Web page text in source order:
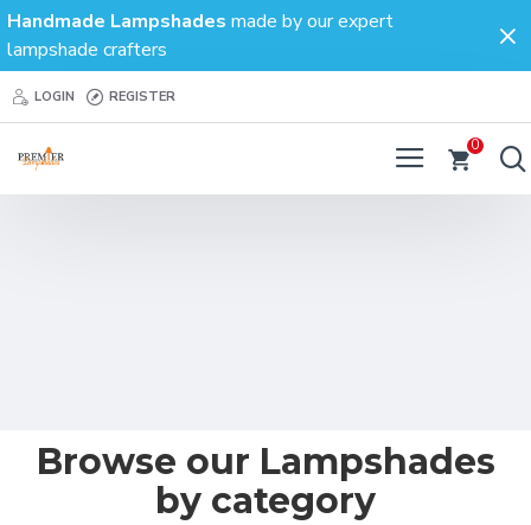
Premier
Lampshades
Handmade Lampshades made by our expert
lampshade crafters
LOGIN REGISTER
0
Browse our Lampshades
by category